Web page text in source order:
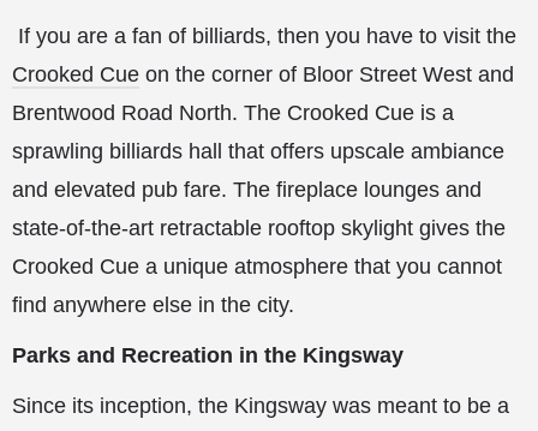
If you are a fan of billiards, then you have to visit the
Crooked Cue on the corner of Bloor Street West and
Brentwood Road North. The Crooked Cue is a
sprawling billiards hall that offers upscale ambiance
and elevated pub fare. The fireplace lounges and
state-of-the-art retractable rooftop skylight gives the
Crooked Cue a unique atmosphere that you cannot
find anywhere else in the city.
Parks and Recreation in the Kingsway
Since its inception, the Kingsway was meant to be a